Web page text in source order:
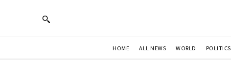
HOME ALL NEWS WORLD POLITICS